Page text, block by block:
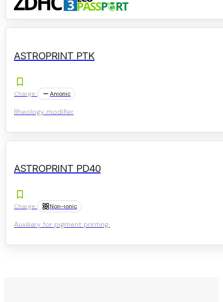
ASTROPRINT PTK
Charge : Anionic
Rheology modifier
ASTROPRINT PD40
Charge : Non-ionic
Auxiliary for pigment printing.